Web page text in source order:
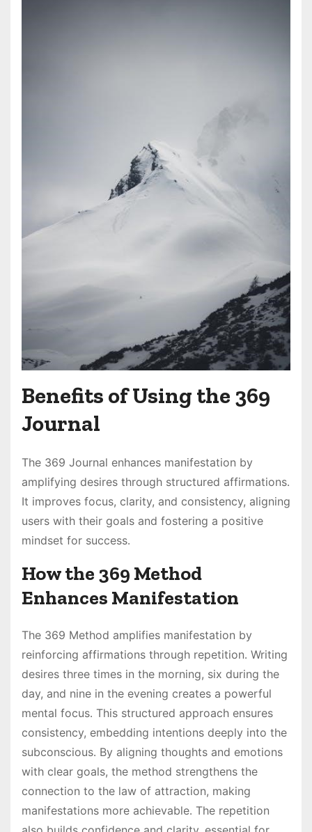
Benefits of Using the 369
Journal
The 369 Journal enhances manifestation by
amplifying desires through structured affirmations․
It improves focus, clarity, and consistency, aligning
users with their goals and fostering a positive
mindset for success․
How the 369 Method
Enhances Manifestation
The 369 Method amplifies manifestation by
reinforcing affirmations through repetition․ Writing
desires three times in the morning, six during the
day, and nine in the evening creates a powerful
mental focus․ This structured approach ensures
consistency, embedding intentions deeply into the
subconscious․ By aligning thoughts and emotions
with clear goals, the method strengthens the
connection to the law of attraction, making
manifestations more achievable․ The repetition